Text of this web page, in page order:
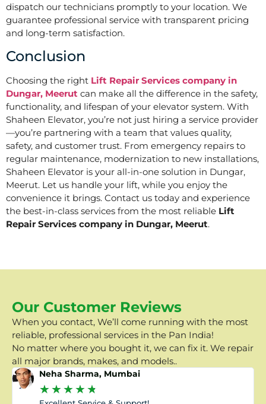
dispatch our technicians promptly to your location. We
guarantee professional service with transparent pricing
and long-term satisfaction.
Conclusion
Choosing the right Lift Repair Services company in
Dungar, Meerut can make all the difference in the safety,
functionality, and lifespan of your elevator system. With
Shaheen Elevator, you’re not just hiring a service provider
—you’re partnering with a team that values quality,
safety, and customer trust. From emergency repairs to
regular maintenance, modernization to new installations,
Shaheen Elevator is your all-in-one solution in Dungar,
Meerut. Let us handle your lift, while you enjoy the
convenience it brings. Contact us today and experience
the best-in-class services from the most reliable Lift
Repair Services company in Dungar, Meerut.
Our Customer Reviews
When you contact, We’ll come running with the most
reliable, professional services in the Pan India!
No matter where you bought it, we can fix it. We repair
all major brands, makes, and models..
Neha Sharma, Mumbai
★★★★★